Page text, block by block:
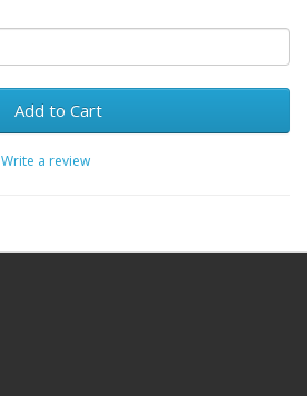
Add to Cart
Write a review